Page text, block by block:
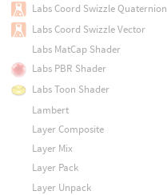
Labs Coord Swizzle Quaternion
Labs Coord Swizzle Vector
Labs MatCap Shader
Labs PBR Shader
Labs Toon Shader
Lambert
Layer Composite
Layer Mix
Layer Pack
Layer Unpack